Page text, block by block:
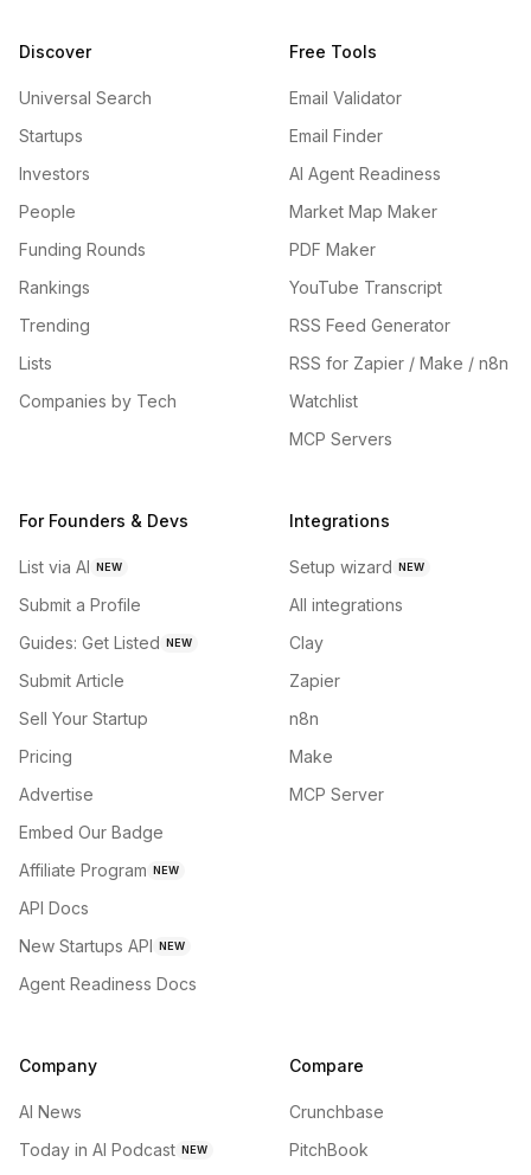
Discover
Universal Search
Startups
Investors
People
Funding Rounds
Rankings
Trending
Lists
Companies by Tech
Free Tools
Email Validator
Email Finder
AI Agent Readiness
Market Map Maker
PDF Maker
YouTube Transcript
RSS Feed Generator
RSS for Zapier / Make / n8n
Watchlist
MCP Servers
For Founders & Devs
List via AI NEW
Submit a Profile
Guides: Get Listed NEW
Submit Article
Sell Your Startup
Pricing
Advertise
Embed Our Badge
Affiliate Program NEW
API Docs
New Startups API NEW
Agent Readiness Docs
Integrations
Setup wizard NEW
All integrations
Clay
Zapier
n8n
Make
MCP Server
Company
AI News
Today in AI Podcast NEW
Compare
Crunchbase
PitchBook